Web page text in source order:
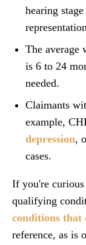
hearing
The average
is 6 to 24
needed.
Claimants
example,
depression,
cases.
If you're
qualifying
conditions that
reference, as is